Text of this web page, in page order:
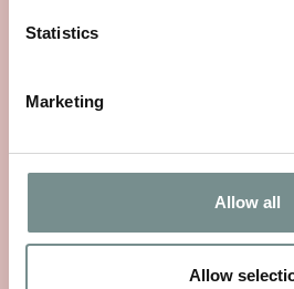
Statistics
Marketing
Allow all
Allow